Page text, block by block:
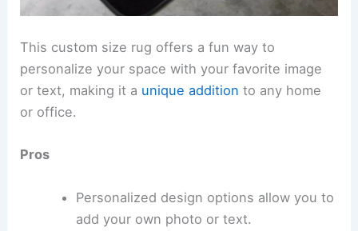
This custom size rug offers a fun way to
personalize your space with your favorite image
or text, making it a unique addition to any home
or office.
Pros
Personalized design options allow you to
add your own photo or text.